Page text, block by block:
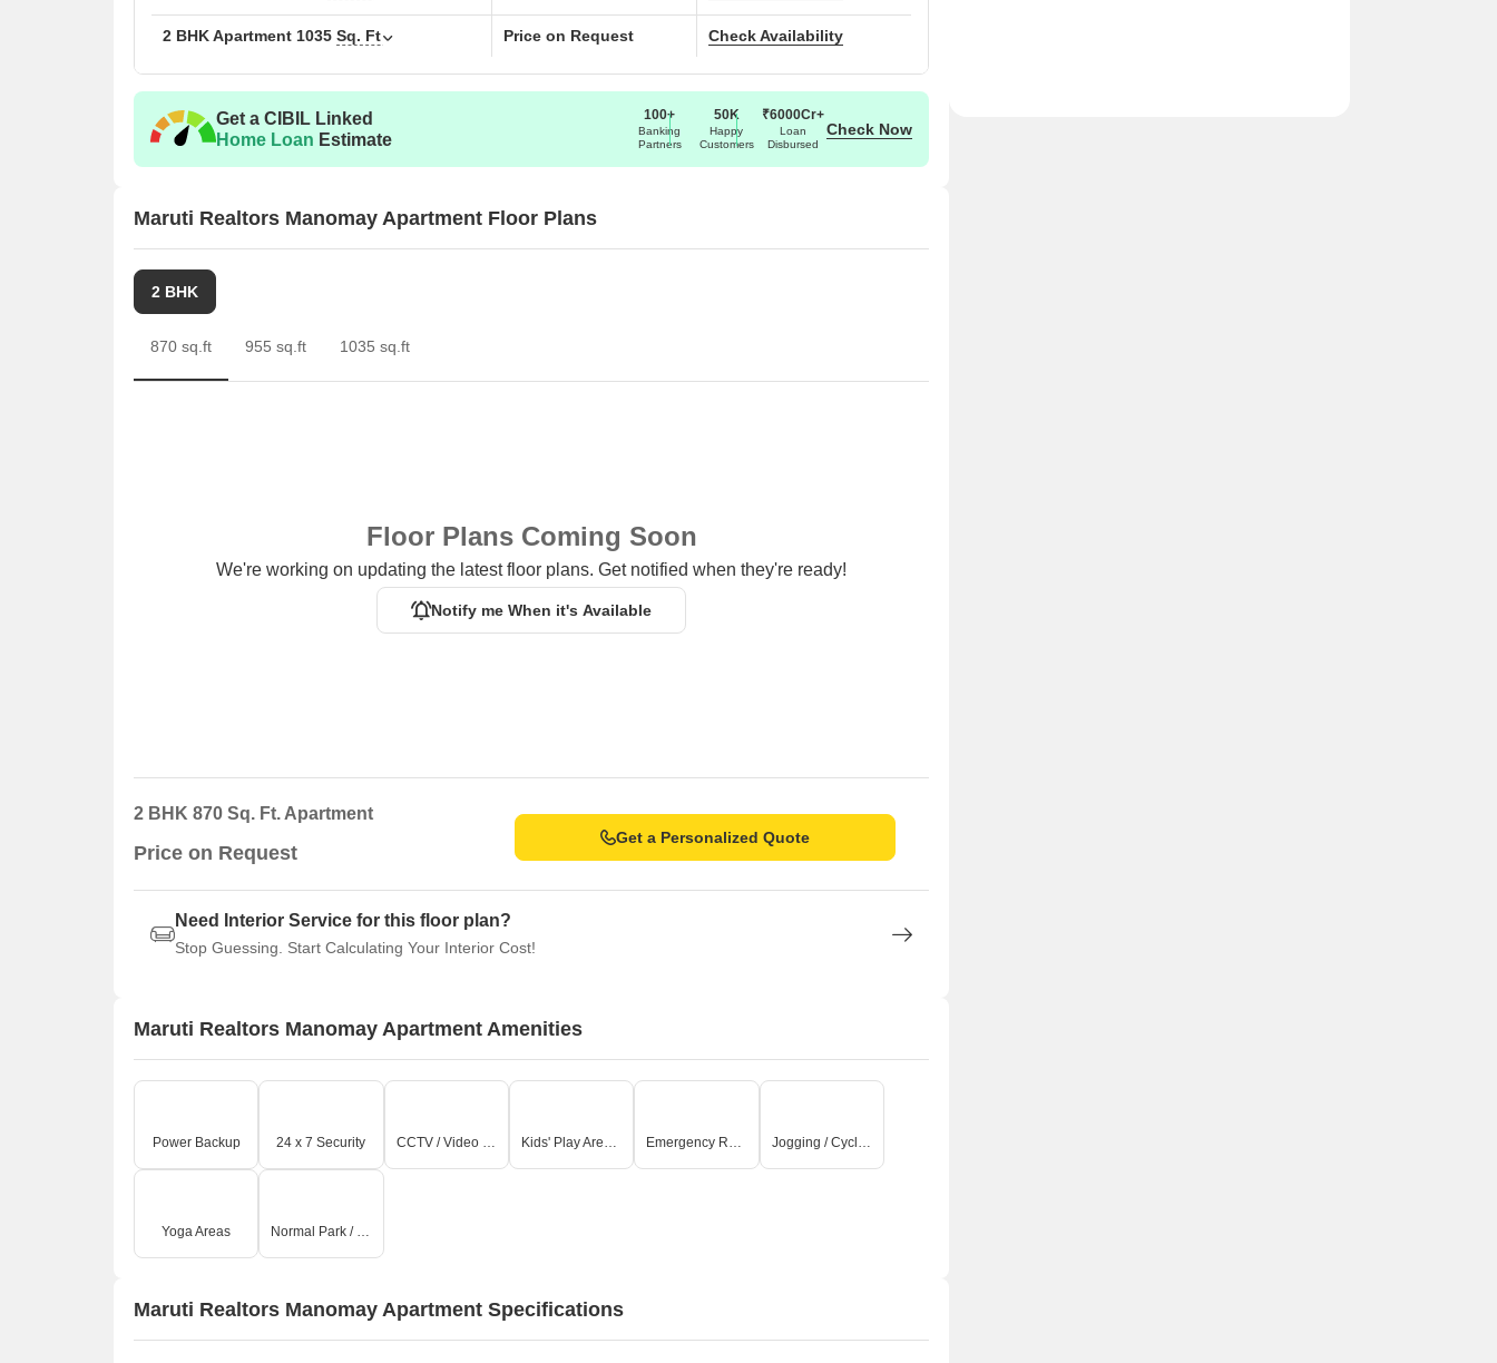
2 BHK Apartment 1035 Sq. Ft Price on Request Check Availability
Get a CIBIL Linked
Home Loan Estimate
100+
Banking
Partners
50K
Happy
Customers
₹6000Cr+
Loan
Disbursed
Check Now
Maruti Realtors Manomay Apartment Floor Plans
2 BHK
870 sq.ft 955 sq.ft 1035 sq.ft
Floor Plans Coming Soon
We're working on updating the latest floor plans. Get notified when they're ready!
Notify me When it's Available
2 BHK 870 Sq. Ft. Apartment
Price on Request
Get a Personalized Quote
Need Interior Service for this floor plan?
Stop Guessing. Start Calculating Your Interior Cost!
Maruti Realtors Manomay Apartment Amenities
Power Backup 24 x 7 Security CCTV / Video Surveillance Kids' Play Areas / Sand Pits Emergency Rescue / Alarms Jogging / Cycle Track
Yoga Areas Normal Park / Central Green
Maruti Realtors Manomay Apartment Specifications